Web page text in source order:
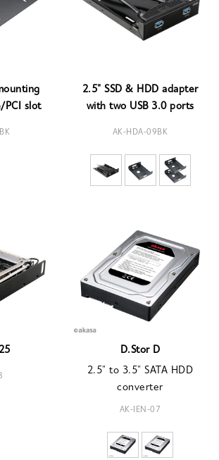
PCI slot
2.5" SSD & HDD adapter
with two USB 3.0 ports
AK-HDA-09BK
D.Stor D
2.5" to 3.5" SATA HDD
converter
AK-IEN-07